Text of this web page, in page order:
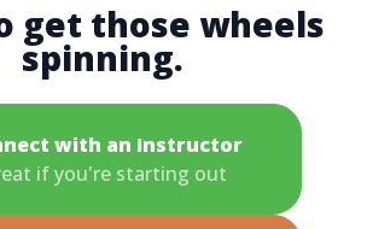
get those wheels
spinning.
with an Instructor
if you're starting out